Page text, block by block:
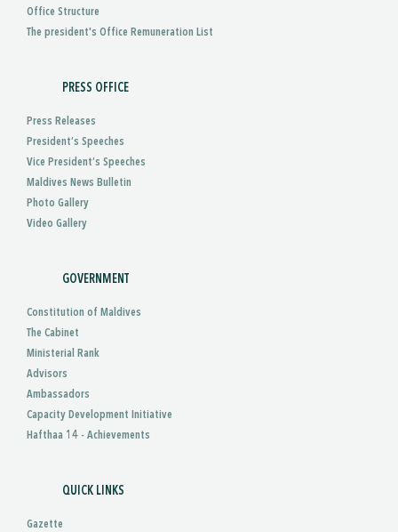
Office Structure
The president's Office Remuneration List
PRESS OFFICE
Press Releases
President’s Speeches
Vice President’s Speeches
Maldives News Bulletin
Photo Gallery
Video Gallery
GOVERNMENT
Constitution of Maldives
The Cabinet
Ministerial Rank
Advisors
Ambassadors
Capacity Development Initiative
Hafthaa 14 - Achievements
QUICK LINKS
Gazette